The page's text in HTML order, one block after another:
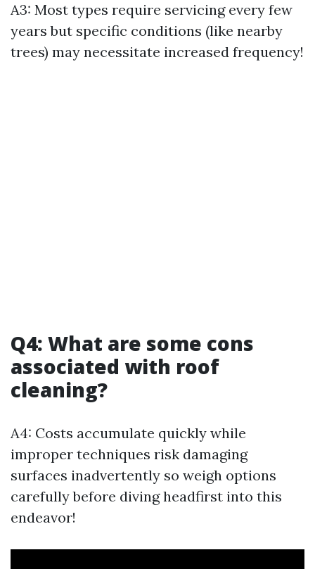
A3: Most types require servicing every few
years but specific conditions (like nearby
trees) may necessitate increased frequency!
Q4: What are some cons
associated with roof
cleaning?
A4: Costs accumulate quickly while
improper techniques risk damaging
surfaces inadvertently so weigh options
carefully before diving headfirst into this
endeavor!